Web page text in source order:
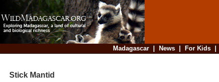
Madagascar| News| For Kids
Stick Mantid